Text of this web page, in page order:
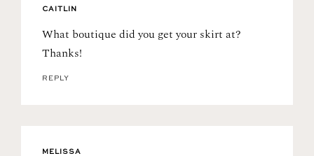
CAITLIN
What boutique did you get your skirt at?
Thanks!
REPLY
MELISSA